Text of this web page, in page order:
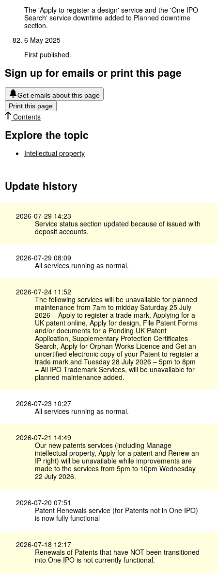
The 'Apply to register a design' service and the 'One IPO
Search' service downtime added to Planned downtime
section.
6 May 2025
First published.
Sign up for emails or print this page
Get emails about this page
Print this page
Contents
Explore the topic
Intellectual property
Update history
2026-07-29 14:23
Service status section updated because of issued with
deposit accounts.
2026-07-29 08:09
All services running as normal.
2026-07-24 11:52
The following services will be unavailable for planned
maintenance from 7am to midday Saturday 25 July
2026 – Apply to register a trade mark, Applying for a
UK patent online, Apply for design, File Patent Forms
and/or documents for a Pending UK Patent
Application, Supplementary Protection Certificates
Search, Apply for Orphan Works Licence and Get an
uncertified electronic copy of your Patent to register a
trade mark and Tuesday 28 July 2026 – 5pm to 8pm
– All IPO Trademark Services, will be unavailable for
planned maintenance added.
2026-07-23 10:27
All services running as normal.
2026-07-21 14:49
Our new patents services (including Manage
intellectual property, Apply for a patent and Renew an
IP right) will be unavailable while improvements are
made to the services from 5pm to 10pm Wednesday
22 July 2026.
2026-07-20 07:51
Patent Renewals service (for Patents not in One IPO)
is now fully functional
2026-07-18 12:17
Renewals of Patents that have NOT been transitioned
into One IPO is not currently functional.